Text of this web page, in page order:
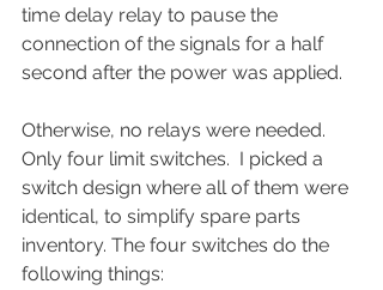
time delay relay to pause the
connection of the signals for a half
second after the power was applied.
Otherwise, no relays were needed.
Only four limit switches.  I picked a
switch design where all of them were
identical, to simplify spare parts
inventory. The four switches do the
following things: